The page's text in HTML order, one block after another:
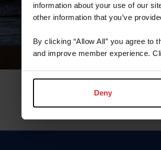
information about your use of our
other information that you’ve
By clicking “Allow All” you agree to
and improve member experience.
Deny